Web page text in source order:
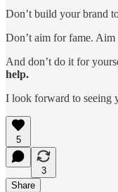
Don’t build your brand
Don’t aim for fame. Aim
And don’t do it for
help.
I look forward to seeing
5
3
Share